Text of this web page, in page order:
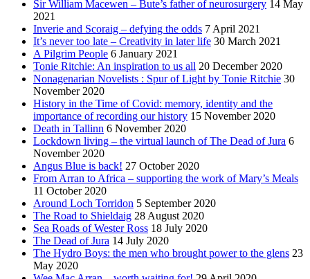
Sir William Macewen – Bute’s father of neurosurgery 14 May
2021
Inverie and Scoraig – defying the odds 7 April 2021
It’s never too late – Creativity in later life 30 March 2021
A Pilgrim People 6 January 2021
Tonie Ritchie: An inspiration to us all 20 December 2020
Nonagenarian Novelists : Spur of Light by Tonie Ritchie 30
November 2020
History in the Time of Covid: memory, identity and the
importance of recording our history 15 November 2020
Death in Tallinn 6 November 2020
Lockdown living – the virtual launch of The Dead of Jura 6
November 2020
Angus Blue is back! 27 October 2020
From Arran to Africa – supporting the work of Mary’s Meals
11 October 2020
Around Loch Torridon 5 September 2020
The Road to Shieldaig 28 August 2020
Sea Roads of Wester Ross 18 July 2020
The Dead of Jura 14 July 2020
The Hydro Boys: the men who brought power to the glens 23
May 2020